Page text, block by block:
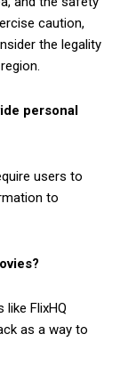
caution,
the legality
personal
users to
to
FlixHQ
as a way to